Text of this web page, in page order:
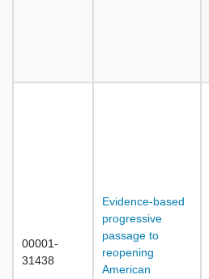
00001-
31438
Evidence-based
progressive
passage to
reopening
American